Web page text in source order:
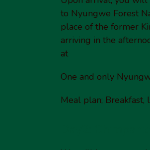
to Nyungwe Forest
place of the former
arriving in the
at
One and only
Meal plan; Breakfast,